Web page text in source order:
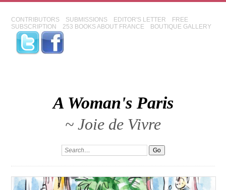
CONTRIBUTORS SUBMISSIONS EDITOR'S LETTER
FREE
SUBSCRIPTION
253 BOOKS ABOUT FRANCE BOUTIQUE GALLERY
A Woman's Paris
~ Joie de Vivre